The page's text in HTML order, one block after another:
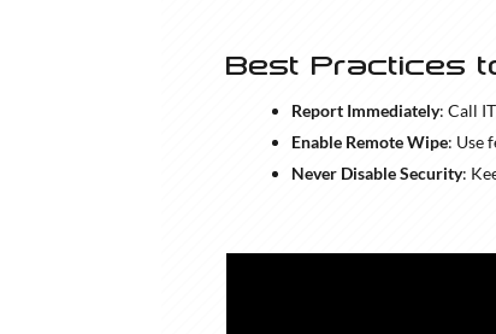
Best Practices
Report Immediately: Call
Enable Remote Wipe: Use
Never Disable Security: